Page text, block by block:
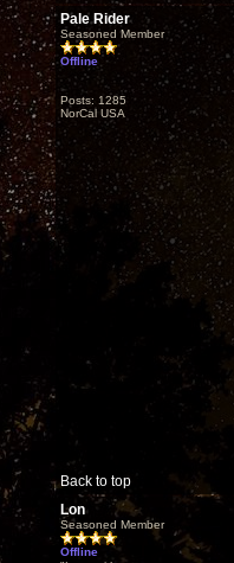
Pale Rider
Seasoned Member
Offline
Posts: 1285
NorCal USA
Back to top
Lon
Seasoned Member
Offline